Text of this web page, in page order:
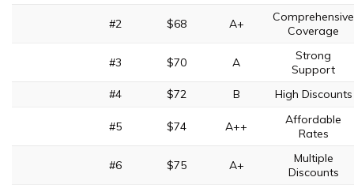
#2 $68 A+
Comprehensive
Coverage
#3 $70 A
Strong
Support
#4
$72 B High Discounts
#5 $74 A++
Affordable
Rates
#6 $75 A+
Multiple
Discounts